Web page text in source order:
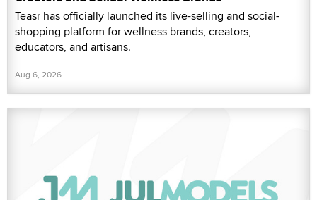
Teasr has officially launched its live-selling and social-
shopping platform for wellness brands, creators,
educators, and artisans.
Aug 6, 2026